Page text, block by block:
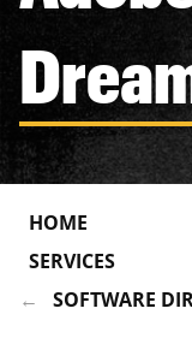
HOME
SERVICES
SOFTWARE